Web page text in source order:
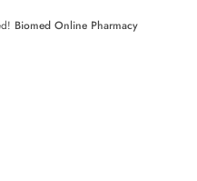
Biomed Online Pharmacy